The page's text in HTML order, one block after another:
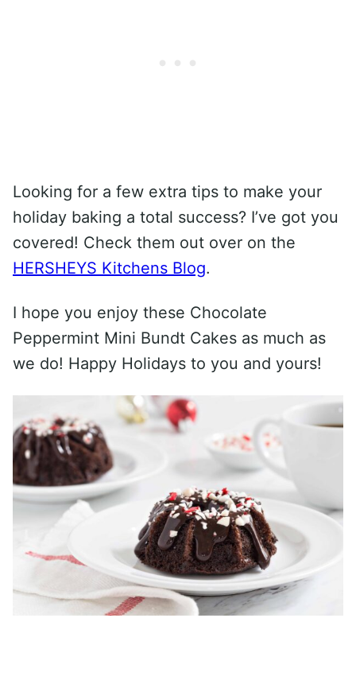
Looking for a few extra tips to make your
holiday baking a total success? I’ve got you
covered! Check them out over on the
HERSHEYS Kitchens Blog.
I hope you enjoy these Chocolate
Peppermint Mini Bundt Cakes as much as
we do! Happy Holidays to you and yours!